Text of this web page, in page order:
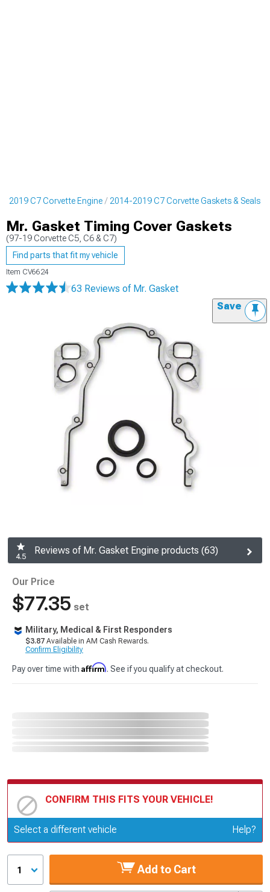
2019 C7 Corvette Engine 2014-2019 C7 Corvette Gaskets & Seals
Mr. Gasket Timing Cover Gaskets
(97-19 Corvette C5, C6 & C7)
Find parts that fit my vehicle
Item CV6624
63 Reviews of Mr. Gasket
Save
4.5
Reviews of Mr. Gasket Engine products (63)
Our Price
$77.35 set
Military, Medical & First Responders
$3.87 Available in AM Cash Rewards.
Confirm Eligibility
Pay over time with Affirm. See if you qualify at checkout.
CONFIRM THIS FITS YOUR VEHICLE!
Update or Change Vehicle
Select a different vehicle Help?
1 Add to Cart